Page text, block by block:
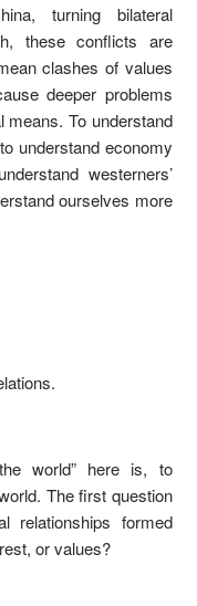
turning bilateral
these conflicts are
clashes of values
deeper problems
means. To understand
understand economy
westerners’
ourselves more
world” here is, to
The first question
relationships formed
or values?